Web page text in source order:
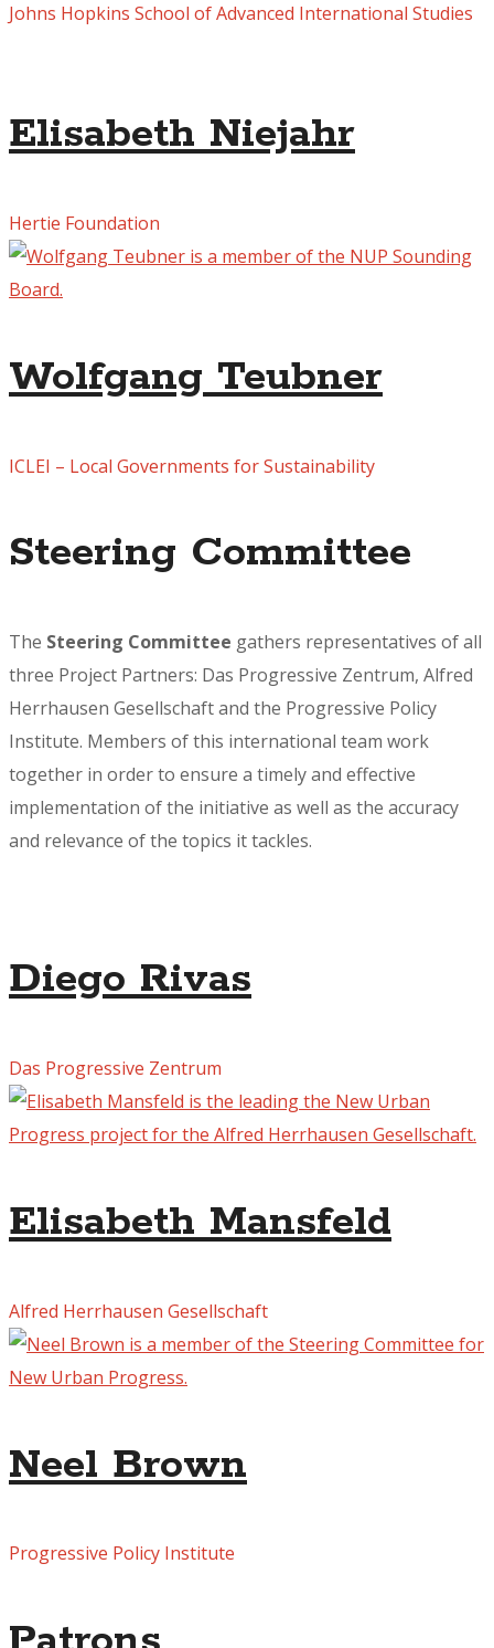
Johns Hopkins School of Advanced International Studies
Elisabeth Niejahr
Hertie Foundation
Wolfgang Teubner
ICLEI – Local Governments for Sustainability
Steering Committee
The Steering Committee gathers representatives of all
three Project Partners: Das Progressive Zentrum, Alfred
Herrhausen Gesellschaft and the Progressive Policy
Institute. Members of this international team work
together in order to ensure a timely and effective
implementation of the initiative as well as the accuracy
and relevance of the topics it tackles.
Diego Rivas
Das Progressive Zentrum
Elisabeth Mansfeld
Alfred Herrhausen Gesellschaft
Neel Brown
Progressive Policy Institute